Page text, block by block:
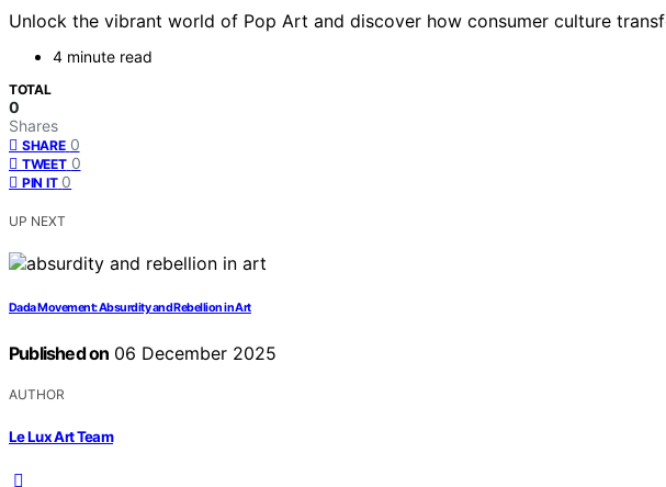
Unlock the vibrant world of Pop Art and discover how consumer culture
4 minute read
TOTAL
0
Shares
SHARE 0
TWEET 0
PIN IT 0
UP NEXT
Dada Movement: Absurdity and Rebellion in Art
Published on 06 December 2025
AUTHOR
Le Lux Art Team